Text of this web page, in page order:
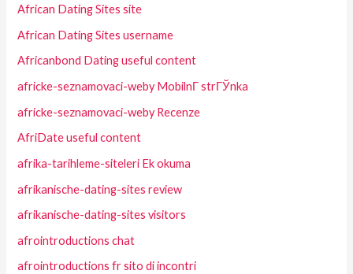
African Dating Sites site
African Dating Sites username
Africanbond Dating useful content
africke-seznamovaci-weby MobilnГ­ strГЎnka
africke-seznamovaci-weby Recenze
AfriDate useful content
afrika-tarihleme-siteleri Ek okuma
afrikanische-dating-sites review
afrikanische-dating-sites visitors
afrointroductions chat
afrointroductions fr sito di incontri